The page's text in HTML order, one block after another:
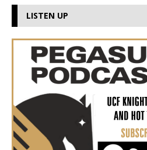
LISTEN UP